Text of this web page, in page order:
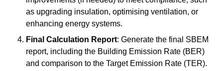
as upgrading insulation, optimising ventilation, or
enhancing energy systems.
Final Calculation Report: Generate the final SBEM
report, including the Building Emission Rate (BER)
and comparison to the Target Emission Rate (TER).